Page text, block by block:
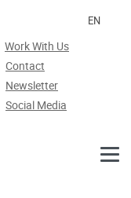
Work With Us
Contact
Newsletter
Social Media
EN